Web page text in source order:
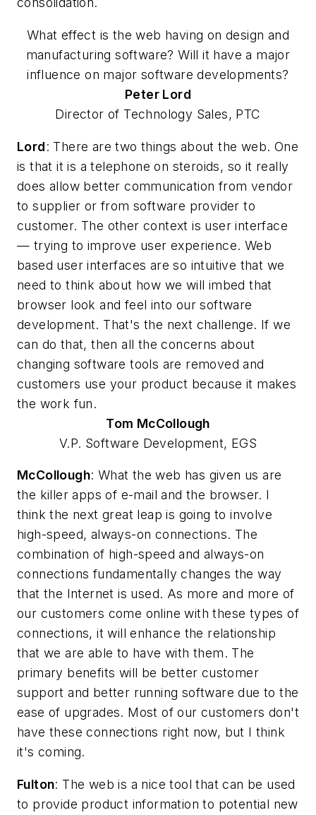
What effect is the web having on design and
manufacturing software? Will it have a major
influence on major software developments?
Peter Lord
Director of Technology Sales, PTC
Lord: There are two things about the web. One
is that it is a telephone on steroids, so it really
does allow better communication from vendor
to supplier or from software provider to
customer. The other context is user interface
— trying to improve user experience. Web
based user interfaces are so intuitive that we
need to think about how we will imbed that
browser look and feel into our software
development. That's the next challenge. If we
can do that, then all the concerns about
changing software tools are removed and
customers use your product because it makes
the work fun.
Tom McCollough
V.P. Software Development, EGS
McCollough: What the web has given us are
the killer apps of e-mail and the browser. I
think the next great leap is going to involve
high-speed, always-on connections. The
combination of high-speed and always-on
connections fundamentally changes the way
that the Internet is used. As more and more of
our customers come online with these types of
connections, it will enhance the relationship
that we are able to have with them. The
primary benefits will be better customer
support and better running software due to the
ease of upgrades. Most of our customers don't
have these connections right now, but I think
it's coming.
Fulton: The web is a nice tool that can be used
to provide product information to potential new